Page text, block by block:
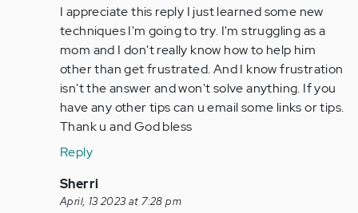
to
As
a
parent
of
two
children…
Anonymous
(not
verified)
I appreciate this reply I just learned some new
techniques I'm going to try. I'm struggling as a
mom and I don't really know how to help him
other than get frustrated. And I know frustration
isn't the answer and won't solve anything. If you
have any other tips can u email some links or tips.
Thank u and God bless
Reply
In
reply
Sherri
April, 13 2023 at 7:28 pm